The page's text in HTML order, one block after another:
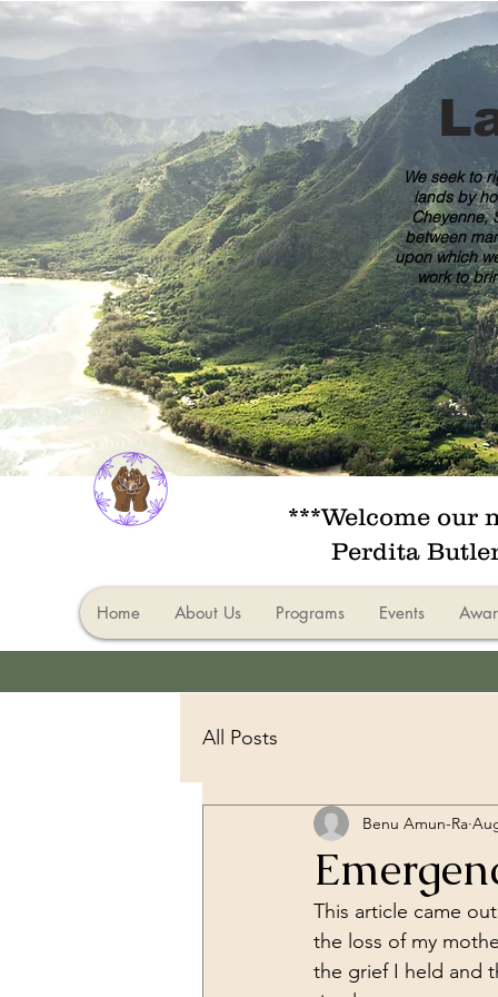
We seek to
lands by
Cheyenne,
between
upon which
work to
***Welcome our
Perdita
Home About Us Programs Events
All Posts
Benu Amun-Ra
This article came
the loss of my
the grief I held and